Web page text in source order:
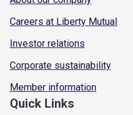
Careers at Liberty Mutual
Investor relations
Corporate sustainability
Member information
Quick Links